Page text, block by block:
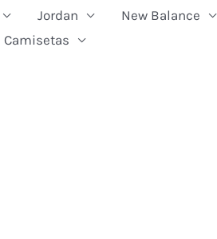
Jordan New Balance
Camisetas